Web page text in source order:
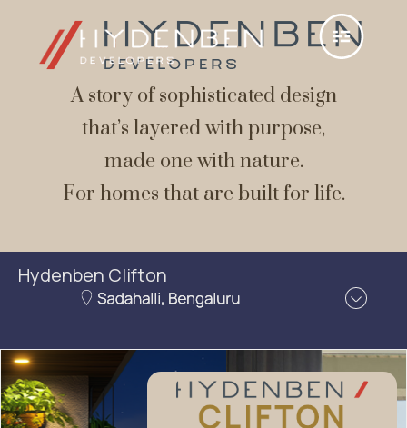
A story of sophisticated design
that’s layered with purpose,
made one with nature.
For homes that are built for life.
Hydenben Clifton